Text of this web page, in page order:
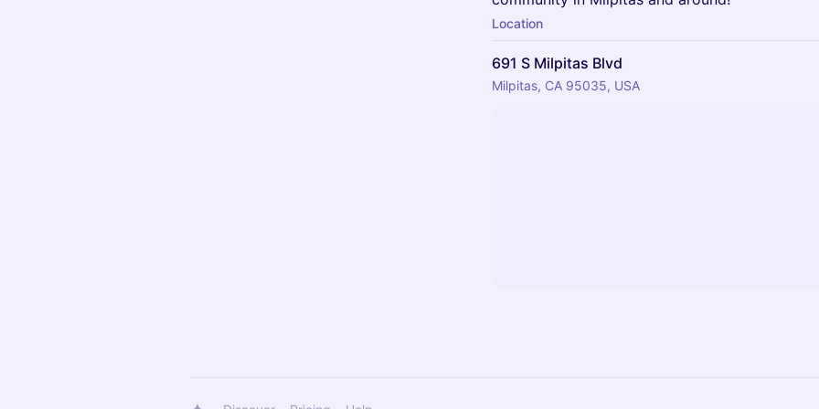
Location
691 S Milpitas Blvd
Milpitas, CA 95035, USA